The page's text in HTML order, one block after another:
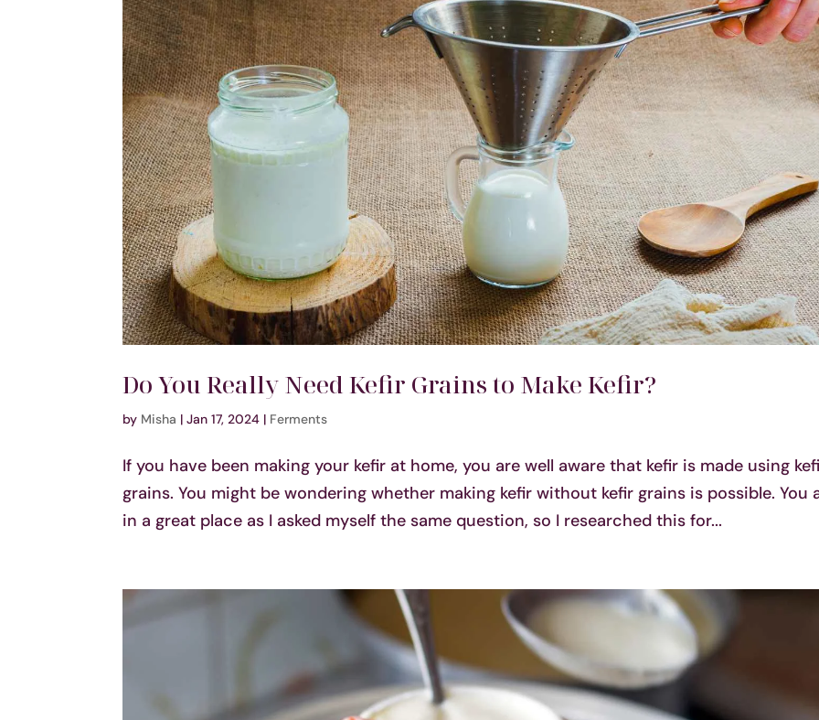
Do You Really Need Kefir Grains to Make Kefir?
by Misha |Jan 17, 2024 | Ferments
If you have been making your kefir at home, you are well aware that kefir is made using
grains. You might be wondering whether making kefir without kefir grains is possible. You
in a great place as I asked myself the same question, so I researched this for...